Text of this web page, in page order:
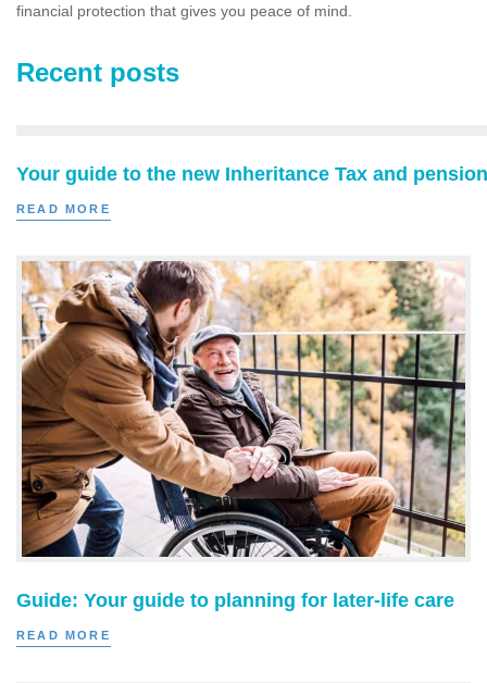
financial protection that gives you peace of mind.
Recent posts
Your guide to the new Inheritance Tax and
READ MORE
Guide: Your guide to planning for later-life care
READ MORE